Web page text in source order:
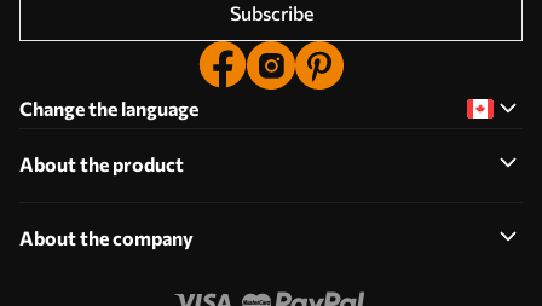
Subscribe
Change the language
About the product
About the company